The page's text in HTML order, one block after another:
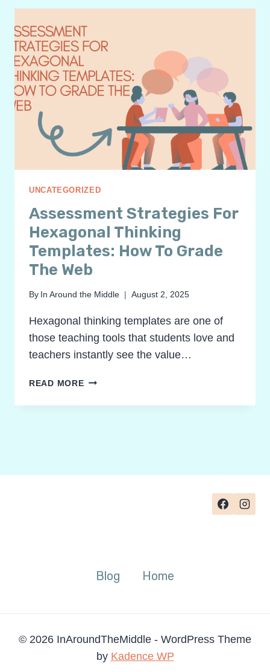
THAT
ENERGIZE
UNITE
STUDENTS
UNCATEGORIZED
Assessment Strategies For
Hexagonal Thinking
Templates: How To Grade
The Web
By In Around the Middle August 2, 2025
Hexagonal thinking templates are one of
those teaching tools that students love and
teachers instantly see the value…
READ MOREASSESSMENT
FOR
TO
Blog Home
© 2026 InAroundTheMiddle - WordPress Theme
by Kadence WP